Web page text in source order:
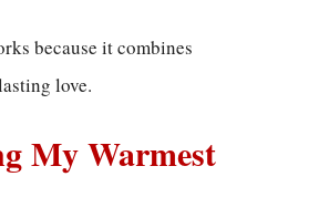
because it combines
love.
My Warmest